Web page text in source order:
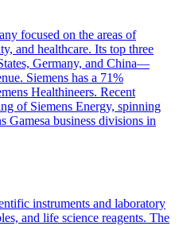
focused on the areas of
and healthcare. Its top three
Germany, and China—
Siemens has a 71%
Healthineers. Recent
of Siemens Energy, spinning
Gamesa business divisions in
instruments and laboratory
and life science reagents. The